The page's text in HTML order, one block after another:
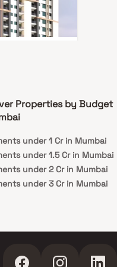
410-715 sq. ft.
to opulent
creation by
BHK homes, each
gym, an
versatile
complex
every facet of
Properties by Budget
under 1 Cr in Mumbai
under 1.5 Cr in Mumbai
under 2 Cr in Mumbai
under 3 Cr in Mumbai